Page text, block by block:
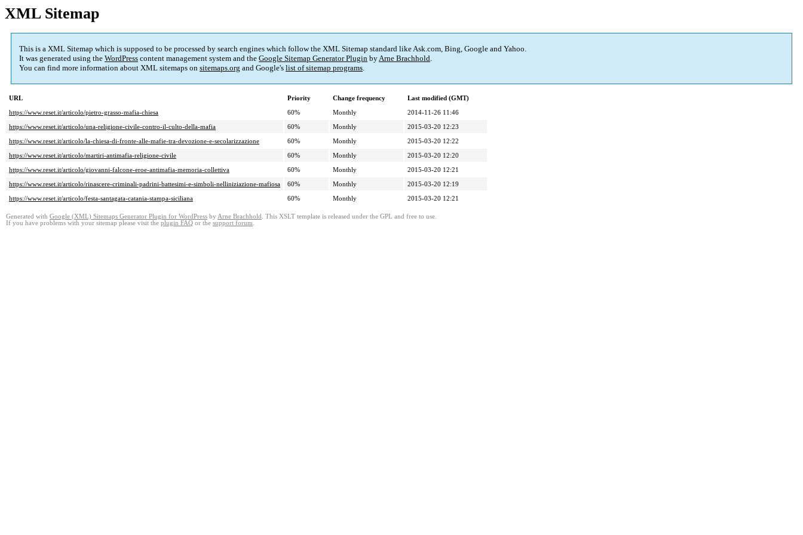
XML Sitemap
This is a XML Sitemap which is supposed to be processed by search engines which follow the XML Sitemap standard like Ask.com, Bing, Google and Yahoo.
It was generated using the WordPress content management system and the Google Sitemap Generator Plugin byArne Brachhold.
You can find more information about XML sitemaps on sitemaps.org and Google's list of sitemap programs.
URL Priority Change frequency
Last modified (GMT)
https://www.reset.it/articolo/pietro-grasso-mafia-chiesa
60% Monthly
2014-11-26 11:46
https://www.reset.it/articolo/una-religione-civile-contro-il-culto-della-mafia
60% Monthly
2015-03-20 12:23
https://www.reset.it/articolo/la-chiesa-di-fronte-alle-mafie-tra-devozione-e-secolarizzazione
60% Monthly
2015-03-20 12:22
https://www.reset.it/articolo/martiri-antimafia-religione-civile
60% Monthly
2015-03-20 12:20
https://www.reset.it/articolo/giovanni-falcone-eroe-antimafia-memoria-collettiva
60% Monthly
2015-03-20 12:21
https://www.reset.it/articolo/rinascere-criminali-padrini-battesimi-e-simboli-nelliniziazione-mafiosa
60% Monthly
2015-03-20 12:19
https://www.reset.it/articolo/festa-santagata-catania-stampa-siciliana
60% Monthly 2015-03-20 12:21
Generated with Google (XML) Sitemaps Generator Plugin for WordPress by Arne Brachhold . This XSLT template is released under the GPL and free to use.
If you have problems with your sitemap please visit the plugin FAQ or the support forum.